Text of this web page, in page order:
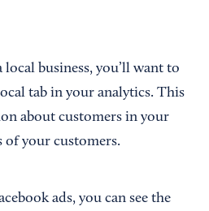
business, you’ll want to
tab in your analytics. This
about customers in your
of your customers.
ads, you can see the